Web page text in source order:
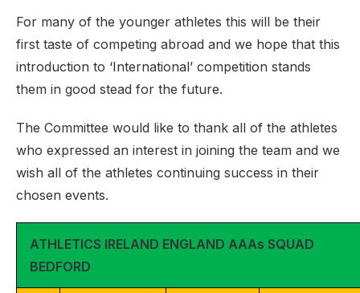
For many of the younger athletes this will be their
first taste of competing abroad and we hope that this
introduction to ‘International’ competition stands
them in good stead for the future.
The Committee would like to thank all of the athletes
who expressed an interest in joining the team and we
wish all of the athletes continuing success in their
chosen events.
ATHLETICS IRELAND ENGLAND AAAs SQUAD
BEDFORD